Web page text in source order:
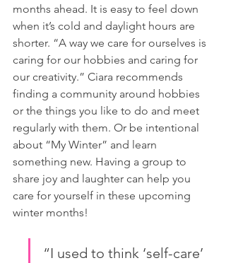
months ahead. It is easy to feel down
when it’s cold and daylight hours are
shorter. “A way we care for ourselves is
caring for our hobbies and caring for
our creativity.” Ciara recommends
finding a community around hobbies
or the things you like to do and meet
regularly with them. Or be intentional
about “My Winter” and learn
something new. Having a group to
share joy and laughter can help you
care for yourself in these upcoming
winter months!
“I used to think ‘self-care’